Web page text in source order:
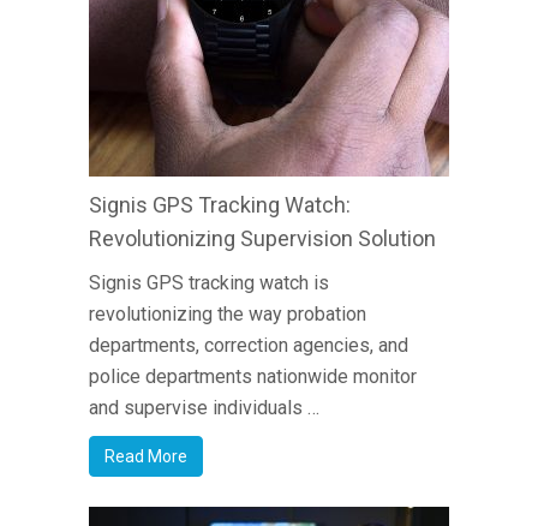
Signis GPS Tracking Watch:
Revolutionizing Supervision Solution
Signis GPS tracking watch is
revolutionizing the way probation
departments, correction agencies, and
police departments nationwide monitor
and supervise individuals …
Read More